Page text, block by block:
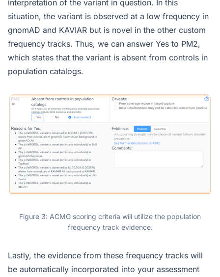
interpretation of the variant in question. In this
situation, the variant is observed at a low frequency in
gnomAD and KAVIAR but is novel in the other custom
frequency tracks. Thus, we can answer Yes to PM2,
which states that the variant is absent from controls in
population catalogs.
Figure 3: ACMG scoring criteria will utilize the population
frequency track evidence.
Lastly, the evidence from these frequency tracks will
be automatically incorporated into your assessment